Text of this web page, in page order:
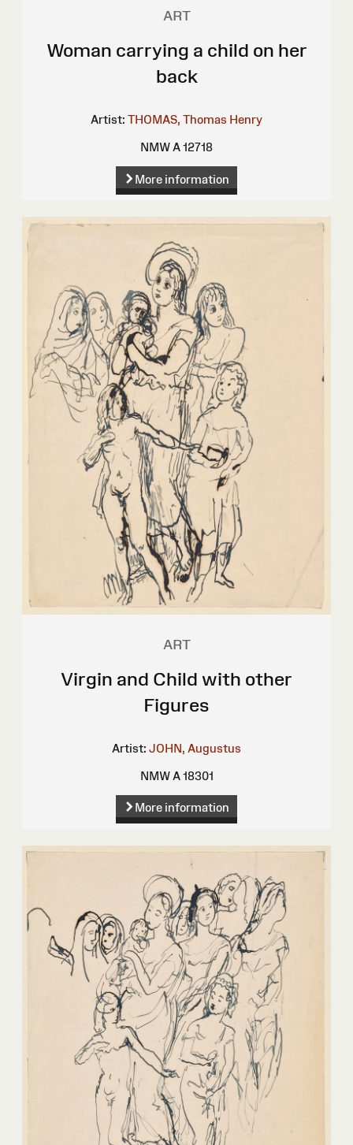
ART
Woman carrying a child on her
back
Artist: THOMAS, Thomas Henry
NMW A 12718
More information
ART
Virgin and Child with other
Figures
Artist: JOHN, Augustus
NMW A 18301
More information